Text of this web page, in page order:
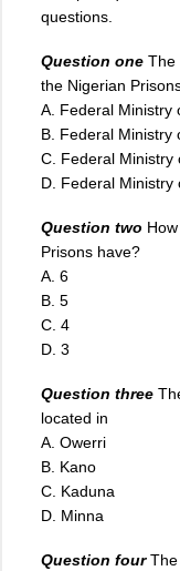
questions.
Question one The
the Nigerian
A. Federal Ministry
B. Federal Ministry
C. Federal Ministry
D. Federal Ministry
Question two
Prisons have?
A. 6
B. 5
C. 4
D. 3
Question three
located in
A. Owerri
B. Kano
C. Kaduna
D. Minna
Question fourThe